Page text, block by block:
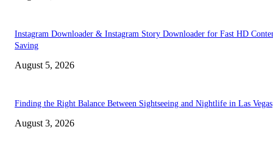
Instagram Downloader & Instagram Story Downloader for Fast HD
Saving
August 5, 2026
Finding the Right Balance Between Sightseeing and Nightlife in Las Vegas
August 3, 2026